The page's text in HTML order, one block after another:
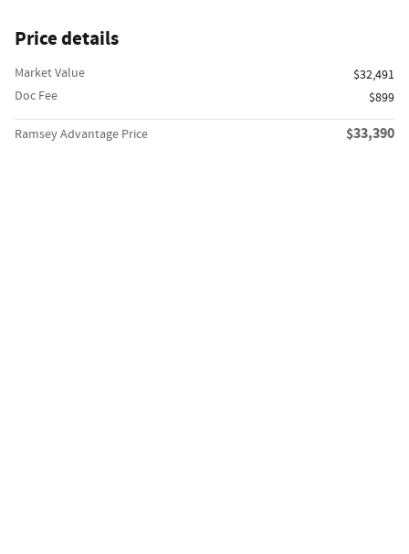
Price details
Market Value
$32,491
Doc Fee
$899
Ramsey Advantage Price $33,390